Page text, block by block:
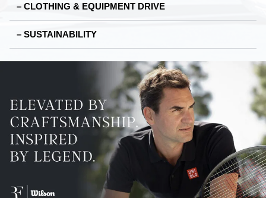
– CLOTHING & EQUIPMENT DRIVE
– SUSTAINABILITY